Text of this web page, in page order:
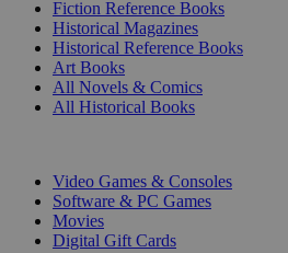
Fiction Reference Books
Historical Magazines
Historical Reference Books
Art Books
All Novels & Comics
All Historical Books
Video Games & Consoles
Software & PC Games
Movies
Digital Gift Cards